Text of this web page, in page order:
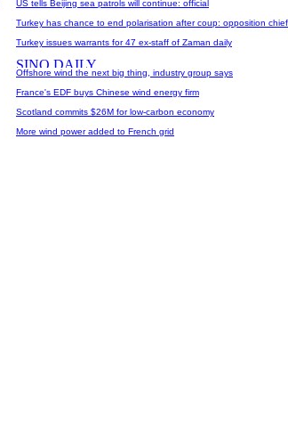
US tells Beijing sea patrols will continue: official
Turkey has chance to end polarisation after coup: opposition chief
Turkey issues warrants for 47 ex-staff of Zaman daily
Offshore wind the next big thing, industry group says
France's EDF buys Chinese wind energy firm
Scotland commits $26M for low-carbon economy
More wind power added to French grid